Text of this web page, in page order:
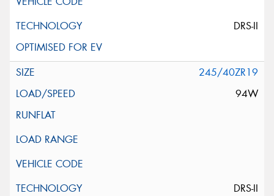
DRS-II
245/40ZR19
94W
DRS-II